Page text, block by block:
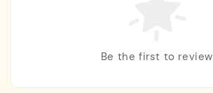
Be the first to review